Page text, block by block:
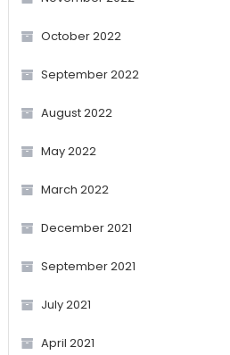
October 2022
September 2022
August 2022
May 2022
March 2022
December 2021
September 2021
July 2021
April 2021